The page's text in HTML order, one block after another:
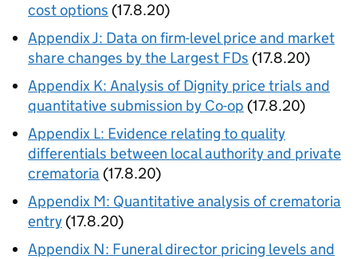
cost options (17.8.20)
Appendix J: Data on firm-level price and market
share changes by the Largest FDs (17.8.20)
Appendix K: Analysis of Dignity price trials and
quantitative submission by Co-op (17.8.20)
Appendix L: Evidence relating to quality
differentials between local authority and private
crematoria (17.8.20)
Appendix M: Quantitative analysis of crematoria
entry (17.8.20)
Appendix N: Funeral director pricing levels and